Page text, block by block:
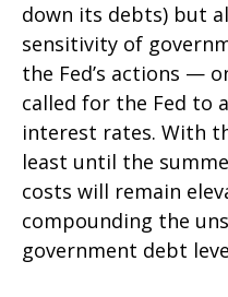
down its debts) but
sensitivity of
the Fed’s actions —
called for the Fed to
interest rates. With
least until the
costs will remain
compounding the
government debt